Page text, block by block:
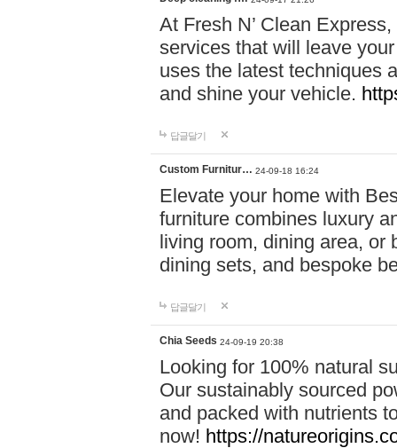
At Fresh N’ Clean
services that will leave
uses the latest techniques
and shine your vehicle.
답글달기
Custom Furnitur… 24-09-18 16:24
Elevate your home with
furniture combines luxury
living room, dining area, or
dining sets, and bespoke
답글달기
Chia Seeds 24-09-19 20:38
Looking for 100% natural
Our sustainably sourced
and packed with nutrients
now! https://